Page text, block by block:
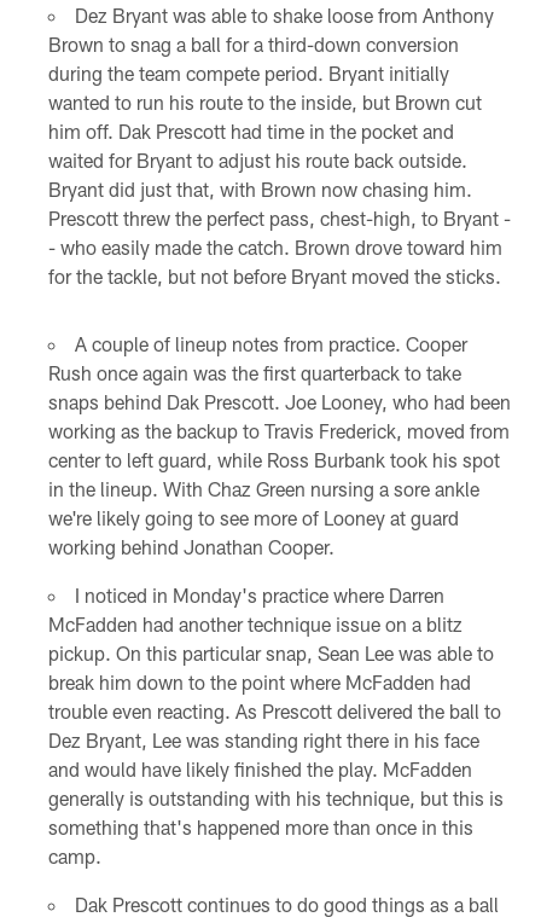
Dez Bryant was able to shake loose from Anthony
Brown to snag a ball for a third-down conversion
during the team compete period. Bryant initially
wanted to run his route to the inside, but Brown cut
him off. Dak Prescott had time in the pocket and
waited for Bryant to adjust his route back outside.
Bryant did just that, with Brown now chasing him.
Prescott threw the perfect pass, chest-high, to Bryant -
- who easily made the catch. Brown drove toward him
for the tackle, but not before Bryant moved the sticks.
A couple of lineup notes from practice. Cooper
Rush once again was the first quarterback to take
snaps behind Dak Prescott. Joe Looney, who had been
working as the backup to Travis Frederick, moved from
center to left guard, while Ross Burbank took his spot
in the lineup. With Chaz Green nursing a sore ankle
we're likely going to see more of Looney at guard
working behind Jonathan Cooper.
I noticed in Monday's practice where Darren
McFadden had another technique issue on a blitz
pickup. On this particular snap, Sean Lee was able to
break him down to the point where McFadden had
trouble even reacting. As Prescott delivered the ball to
Dez Bryant, Lee was standing right there in his face
and would have likely finished the play. McFadden
generally is outstanding with his technique, but this is
something that's happened more than once in this
camp.
Dak Prescott continues to do good things as a ball